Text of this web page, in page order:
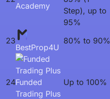
Academy
Step), up to
95%
23
BestProp4U
80% to 90%
24Funded
Trading Plus
Up to 100%